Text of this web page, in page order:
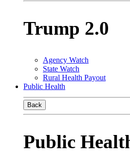
Trump 2.0
Agency Watch
State Watch
Rural Health Payout
Public Health
Back
Public